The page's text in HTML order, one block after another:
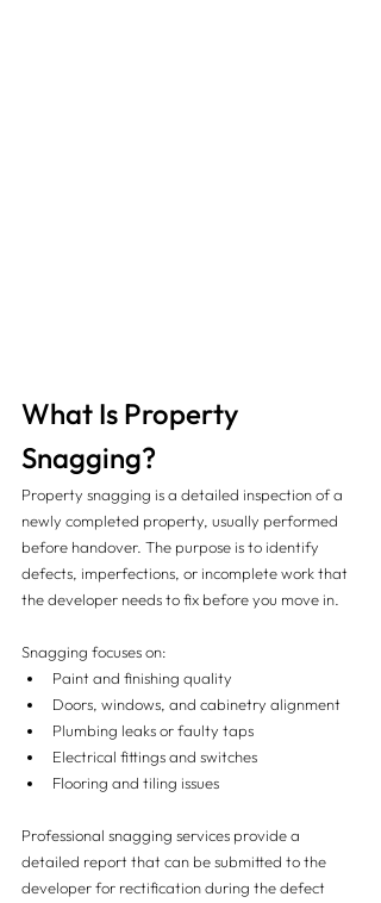
What Is Property
Snagging?
Property snagging is a detailed inspection of a
newly completed property, usually performed
before handover. The purpose is to identify
defects, imperfections, or incomplete work that
the developer needs to fix before you move in.
Snagging focuses on:
Paint and finishing quality
Doors, windows, and cabinetry alignment
Plumbing leaks or faulty taps
Electrical fittings and switches
Flooring and tiling issues
Professional snagging services provide a
detailed report that can be submitted to the
developer for rectification during the defect